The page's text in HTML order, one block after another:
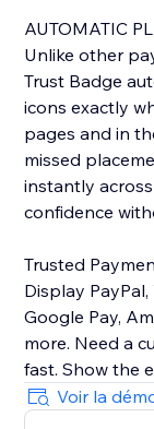
AUTOMATIC
Unlike other
Trust Badge
icons exactly
pages and in
missed
instantly
confidence
Trusted
Display
Google Pay,
more. Need a
fast. Show the
customers
Voir la